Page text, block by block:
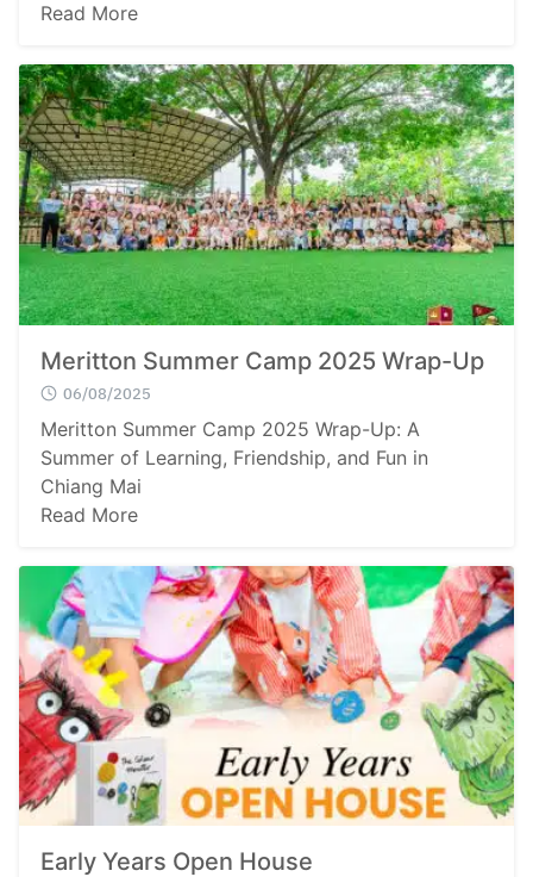
Read More
Meritton Summer Camp 2025 Wrap-Up
06/08/2025
Meritton Summer Camp 2025 Wrap-Up: A
Summer of Learning, Friendship, and Fun in
Chiang Mai
Read More
Early Years Open House